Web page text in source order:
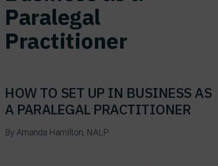
Paralegal
Practitioner
HOW TO SET UP IN BUSINESS AS
A PARALEGAL PRACTITIONER
By Amanda Hamilton, NALP